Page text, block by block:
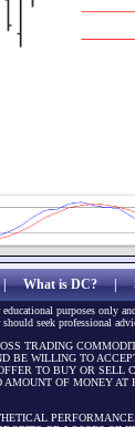
What is DC?|
purposes only
seek professional
TRADING
BE WILLING TO
TO BUY OR
OF MONEY